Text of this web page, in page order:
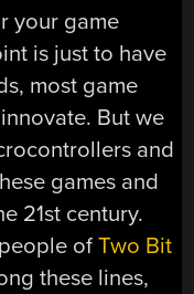
your game
is just to have
most game
But we
and
games and
21st century.
people ofTwo Bit
these lines,